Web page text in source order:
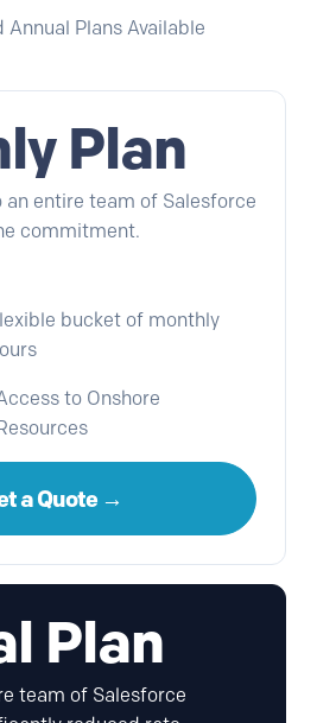
Annual Plans Available
Plan
an entire team of Salesforce
commitment.
bucket of monthly
to Onshore
a Quote →
Plan
team of Salesforce